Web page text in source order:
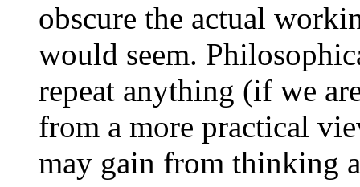
obscure the actual
would seem.
repeat anything (if we
from a more practical
may gain from thinking